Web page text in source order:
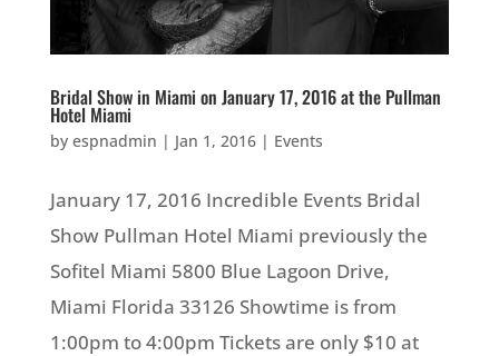
Bridal Show in Miami on January 17, 2016 at the Pullman
Hotel Miami
by espnadmin | Jan 1, 2016| Events
January 17, 2016 Incredible Events Bridal
Show Pullman Hotel Miami previously the
Sofitel Miami 5800 Blue Lagoon Drive,
Miami Florida 33126 Showtime is from
1:00pm to 4:00pm Tickets are only $10 at